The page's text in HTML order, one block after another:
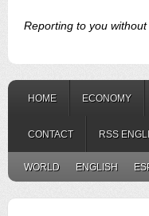
Reporting to you without
HOME ECONOMY
CONTACT RSS
WORLD ENGLISH